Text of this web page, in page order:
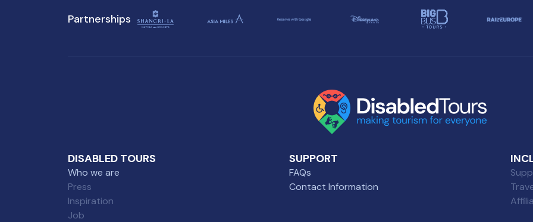
meal.
Partnerships
DISABLED TOURS
Who we are
Press
Inspiration
Job
SUPPORT
FAQs
Contact Information